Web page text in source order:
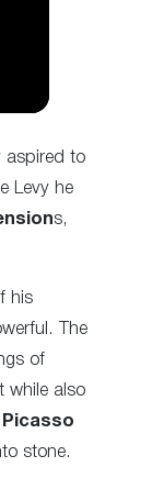
aspired to
Levy he
s,
his
The
of
while also
stone.